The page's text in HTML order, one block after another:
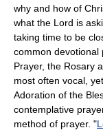
why and how of
what the Lord is
taking time to be
common devotional
Prayer, the Rosary
most often vocal,
Adoration of the
contemplative
method of prayer. "